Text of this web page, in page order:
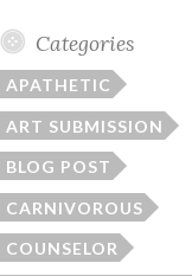
Categories
APATHETIC
ART SUBMISSION
BLOG POST
CARNIVOROUS
COUNSELOR